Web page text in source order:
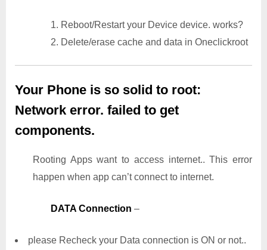
1. Reboot/Restart your Device device. works?
2. Delete/erase cache and data in Oneclickroot
Your Phone is so solid to root:
Network error. failed to get
components.
Rooting Apps want to access internet.. This error
happen when app can’t connect to internet.
DATA Connection –
please Recheck your Data connection is ON or not..